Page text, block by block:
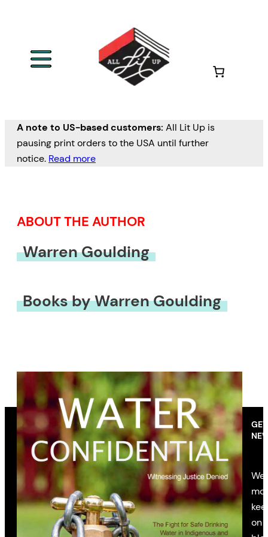
A note to US-based customers: All Lit Up is
pausing print orders to the USA until further
notice. Read more
ABOUT THE AUTHOR
Warren Goulding
Books by Warren Goulding
on